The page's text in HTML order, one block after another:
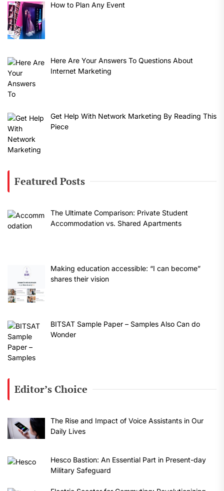
How to Plan Any Event
Here Are Your Answers To Questions About
Internet Marketing
Get Help With Network Marketing By Reading This
Piece
Featured Posts
The Ultimate Comparison: Private Student
Accommodation vs. Shared Apartments
Making education accessible: “I can become”
shares their vision
BITSAT Sample Paper – Samples Also Can do
Wonder
Editor’s Choice
The Rise and Impact of Voice Assistants in Our
Daily Lives
Hesco Bastion: An Essential Part in Present-day
Military Safeguard